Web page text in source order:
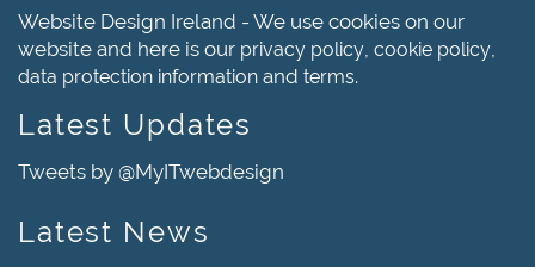
Website Design Ireland - We use cookies on our
website and here is our privacy policy cookie policy
data protection information and terms.
Latest Updates
Tweets by @MyITwebdesign
Latest News